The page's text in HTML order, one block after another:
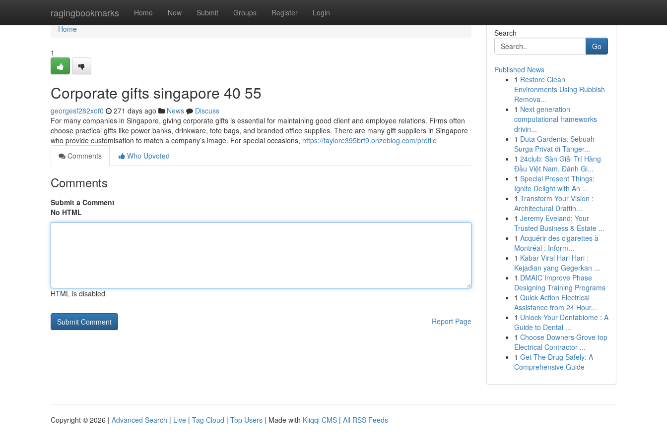
ragingbookmarks Home New Submit Groups Register Login
Home
Home
1
Corporate gifts singapore​ 40 55
georgesf282xof0 271 days ago News
Discuss
For many companies in Singapore, giving corporate gifts is essential for maintaining good client and employee relations. Firms often
choose practical gifts like power banks, drinkware, tote bags, and branded office supplies. There are many gift suppliers in Singapore
who provide customisation to match a company’s image. For special occasions, https://taylore395brf9.onzeblog.com/profile
Comments
Who Upvoted
Comments
Submit a Comment
No HTML
HTML is disabled
Report Page
Search
Go
Published News
1 Restore Clean
Environments Using Rubbish
Remova...
1 Next generation
computational frameworks
drivin...
1 Duta Gardenia: Sebuah
Surga Privat di Tanger...
1 24club: Sàn Giải Trí Hàng
Đầu Việt Nam, Đánh Gi...
1 Special Present Things:
Ignite Delight with An ...
1 Transform Your Vision :
Architectural Draftin...
1 Jeremy Eveland: Your
Trusted Business & Estate ...
1 Acquérir des cigarettes à
Montréal : Inform...
1 Kabar Viral Hari Hari :
Kejadian yang Gegerkan ...
1 DMAIC Improve Phase
Designing Training Programs
1 Quick Action Electrical
Assistance from 24 Hour...
1 Unlock Your Dentabiome : A
Guide to Dental ...
1 Choose Downers Grove top
Electrical Contractor ...
1 Get The Drug Safely: A
Comprehensive Guide
Copyright © 2026 | Advanced Search | Live | Tag Cloud | Top Users | Made with Kliqqi CMS | All RSS Feeds